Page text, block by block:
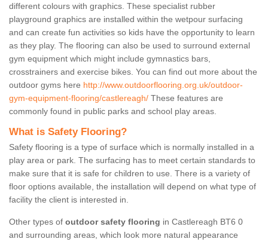
different colours with graphics. These specialist rubber
playground graphics are installed within the wetpour surfacing
and can create fun activities so kids have the opportunity to learn
as they play. The flooring can also be used to surround external
gym equipment which might include gymnastics bars,
crosstrainers and exercise bikes. You can find out more about the
outdoor gyms here http://www.outdoorflooring.org.uk/outdoor-
gym-equipment-flooring/castlereagh/ These features are
commonly found in public parks and school play areas.
What is Safety Flooring?
Safety flooring is a type of surface which is normally installed in a
play area or park. The surfacing has to meet certain standards to
make sure that it is safe for children to use. There is a variety of
floor options available, the installation will depend on what type of
facility the client is interested in.
Other types of outdoor safety flooring in Castlereagh BT6 0
and surrounding areas, which look more natural appearance